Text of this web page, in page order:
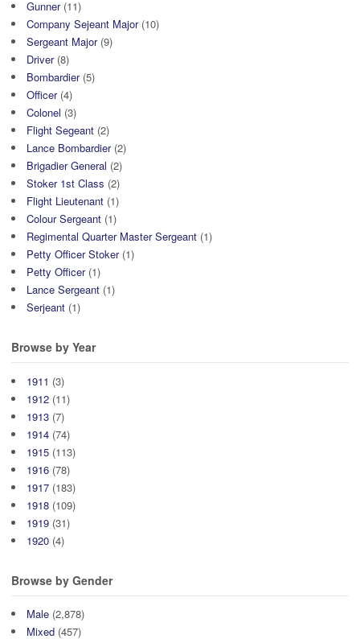
Gunner(11)
Company Sejeant Major(10)
Sergeant Major(9)
Driver(8)
Bombardier(5)
Officer(4)
Colonel (3)
Flight Segeant (2)
Lance Bombardier(2)
Brigadier General (2)
Stoker 1st Class (2)
Flight Lieutenant (1)
Colour Sergeant (1)
Regimental Quarter Master Sergeant (1)
Petty Officer Stoker(1)
Petty Officer(1)
Lance Sergeant (1)
Serjeant (1)
Browse by Year
1911 (3)
1912 (11)
1913 (7)
1914 (74)
1915 (113)
1916 (78)
1917 (183)
1918 (109)
1919 (31)
1920 (4)
Browse by Gender
Male (2,878)
Mixed (457)